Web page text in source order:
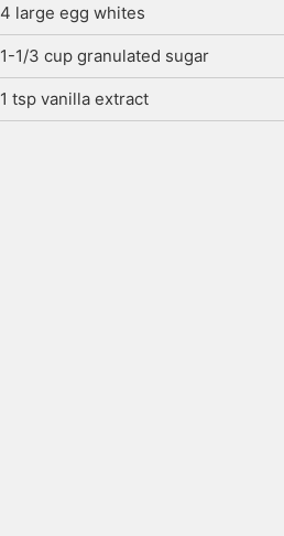
4 large egg whites
1-1/3 cup granulated sugar
1 tsp vanilla extract